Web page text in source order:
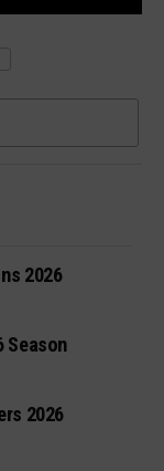
2026
Season
2026